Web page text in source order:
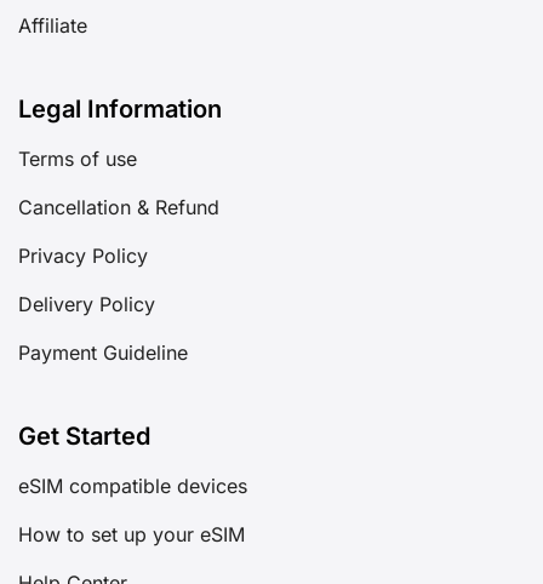
Affiliate
Legal Information
Terms of use
Cancellation & Refund
Privacy Policy
Delivery Policy
Payment Guideline
Get Started
eSIM compatible devices
How to set up your eSIM